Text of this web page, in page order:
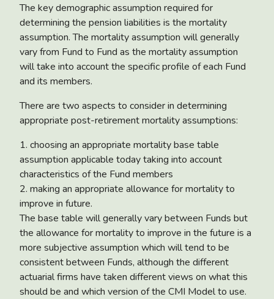
The key demographic assumption required for
determining the pension liabilities is the mortality
assumption. The mortality assumption will generally
vary from Fund to Fund as the mortality assumption
will take into account the specific profile of each Fund
and its members.
There are two aspects to consider in determining
appropriate post-retirement mortality assumptions:
1. choosing an appropriate mortality base table
assumption applicable today taking into account
characteristics of the Fund members
2. making an appropriate allowance for mortality to
improve in future.
The base table will generally vary between Funds but
the allowance for mortality to improve in the future is a
more subjective assumption which will tend to be
consistent between Funds, although the different
actuarial firms have taken different views on what this
should be and which version of the CMI Model to use.